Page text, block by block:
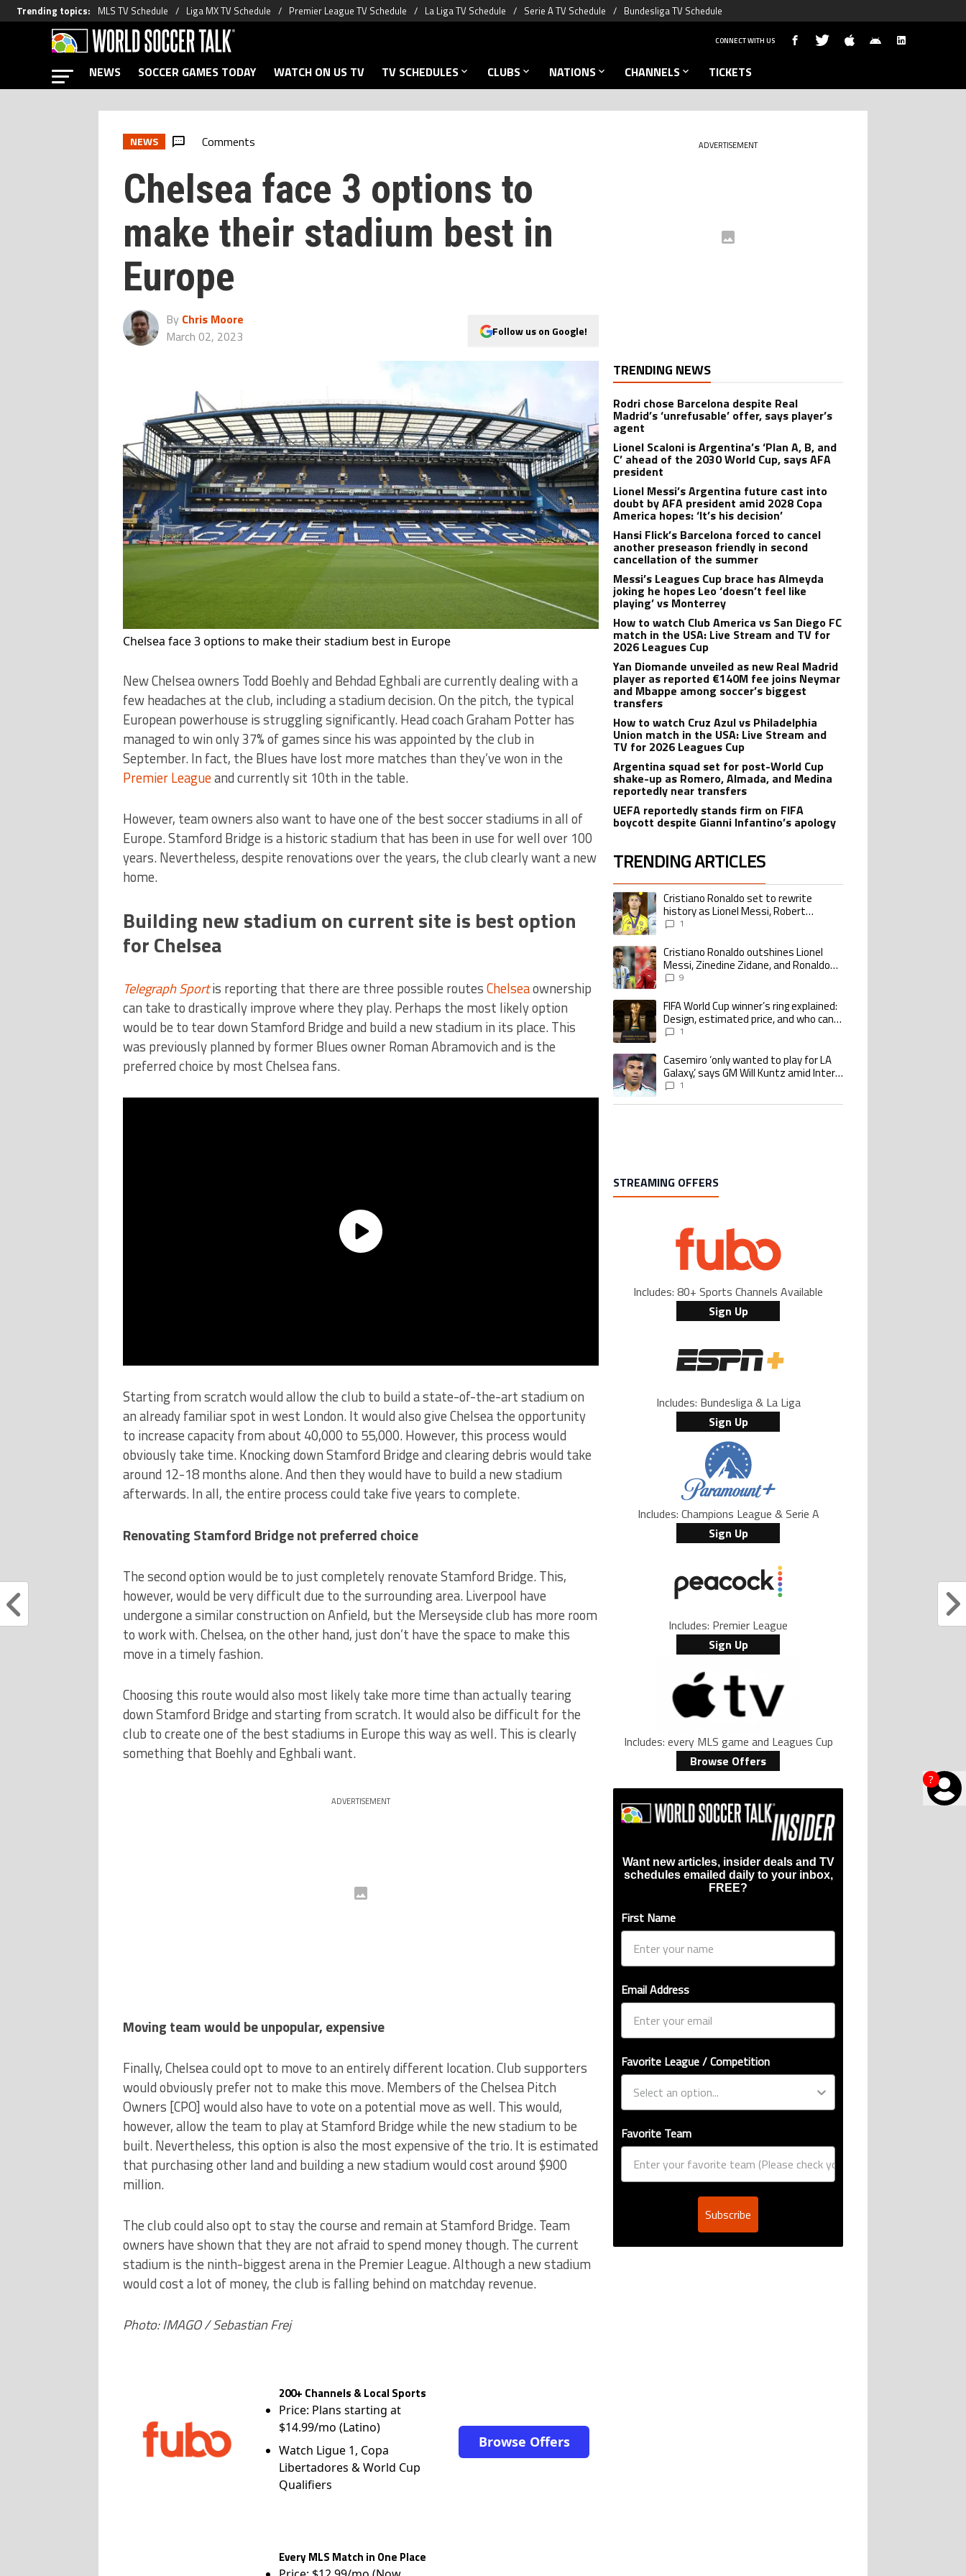
Trending topics: MLS TV Schedule Liga MX TV Schedule Premier League TV Schedule La Liga TV Schedule Serie A TV Schedule Bundesliga TV Schedule
?
CONNECT WITH US
NEWS SOCCER GAMES TODAY WATCH ON US TV TV SCHEDULES CLUBS NATIONS CHANNELS TICKETS
NEWS Comments
Chelsea face 3 options to
make their stadium best in
Europe
By Chris Moore
March 02, 2023
Follow us on Google!
Chelsea face 3 options to make their stadium best in Europe
New Chelsea owners Todd Boehly and Behdad Eghbali are currently dealing with a
few headaches at the club, including a stadium decision. On the pitch, the typical
European powerhouse is struggling significantly. Head coach Graham Potter has
managed to win only 37% of games since his was appointed by the club in
September. In fact, the Blues have lost more matches than they’ve won in the
Premier Leagueand currently sit 10th in the table.
However, team owners also want to have one of the best soccer stadiums in all of
Europe. Stamford Bridge is a historic stadium that has been in use for well over 100
years. Nevertheless, despite renovations over the years, the club clearly want a new
home.
Building new stadium on current site is best option
for Chelsea
Telegraph Sportis reporting that there are three possible routesChelseaownership
can take to drastically improve where they play. Perhaps the most likely option
would be to tear down Stamford Bridge and build a new stadium in its place. This
was previously planned by former Blues owner Roman Abramovich and is the
preferred choice by most Chelsea fans.
Starting from scratch would allow the club to build a state-of-the-art stadium on
an already familiar spot in west London. It would also give Chelsea the opportunity
to increase capacity from about 40,000 to 55,000. However, this process would
obviously take time. Knocking down Stamford Bridge and clearing debris would take
around 12-18 months alone. And then they would have to build a new stadium
afterwards. In all, the entire process could take five years to complete.
Renovating Stamford Bridge not preferred choice
The second option would be to just completely renovate Stamford Bridge. This,
however, would be very difficult due to the surrounding area. Liverpool have
undergone a similar construction on Anfield, but the Merseyside club has more room
to work with. Chelsea, on the other hand, just don’t have the space to make this
move in a timely fashion.
Choosing this route would also most likely take more time than actually tearing
down Stamford Bridge and starting from scratch. It would also be difficult for the
club to create one of the best stadiums in Europe this way as well. This is clearly
something that Boehly and Eghbali want.
ADVERTISEMENT
Moving team would be unpopular, expensive
Finally, Chelsea could opt to move to an entirely different location. Club supporters
would obviously prefer not to make this move. Members of the Chelsea Pitch
Owners [CPO] would also have to vote on a potential move as well. This would,
however, allow the team to play at Stamford Bridge while the new stadium to be
built. Nevertheless, this option is also the most expensive of the trio. It is estimated
that purchasing other land and building a new stadium would cost around $900
million.
The club could also opt to stay the course and remain at Stamford Bridge. Team
owners have shown that they are not afraid to spend money though. The current
stadium is the ninth-biggest arena in the Premier League. Although a new stadium
would cost a lot of money, the club is falling behind on matchday revenue.
Photo: IMAGO / Sebastian Frej
200+ Channels & Local Sports
Price: Plans starting at
$14.99/mo (Latino)
Watch Ligue 1, Copa
Libertadores & World Cup
Qualifiers
Browse Offers
Every MLS Match in One Place
ADVERTISEMENT
TRENDING NEWS
Rodri chose Barcelona despite Real
Madrid’s ‘unrefusable’ offer, says player’s
agent
Lionel Scaloni is Argentina’s ‘Plan A, B, and
C’ ahead of the 2030 World Cup, says AFA
president
Lionel Messi’s Argentina future cast into
doubt by AFA president amid 2028 Copa
America hopes: ‘It’s his decision’
Hansi Flick’s Barcelona forced to cancel
another preseason friendly in second
cancellation of the summer
Messi’s Leagues Cup brace has Almeyda
joking he hopes Leo ‘doesn’t feel like
playing’ vs Monterrey
How to watch Club America vs San Diego FC
match in the USA: Live Stream and TV for
2026 Leagues Cup
Yan Diomande unveiled as new Real Madrid
player as reported €140M fee joins Neymar
and Mbappe among soccer’s biggest
transfers
How to watch Cruz Azul vs Philadelphia
Union match in the USA: Live Stream and
TV for 2026 Leagues Cup
Argentina squad set for post-World Cup
shake-up as Romero, Almada, and Medina
reportedly near transfers
UEFA reportedly stands firm on FIFA
boycott despite Gianni Infantino’s apology
TRENDING ARTICLES
The following is a list of the most commented articles in the last 7 days.
A trending article titled "Cristiano Ronaldo set to rewrite history as Lionel Messi,
Cristiano Ronaldo set to rewrite
history as Lionel Messi, Robert
Lewandowski, Luis Suarez, and Karim
1
A trending article titled "Cristiano Ronaldo outshines Lionel Messi, Zinedine
Cristiano Ronaldo outshines Lionel
Messi, Zinedine Zidane, and Ronaldo
Nazario with impressive international
9
A trending article titled "FIFA World Cup winner’s ring explained: Design,
FIFA World Cup winner’s ring explained:
Design, estimated price, and who can
buy it1
A trending article titled "Casemiro ‘only wanted to play for LA Galaxy,’ says GM
Casemiro ‘only wanted to play for LA
Galaxy,’ says GM Will Kuntz amid Inter
Miami tampering investigations
1
STREAMING OFFERS
Includes: 80+ Sports Channels Available
Sign Up
Includes: Bundesliga & La Liga
Sign Up
Includes: Champions League & Serie A
Sign Up
Includes: Premier League
Sign Up
Includes: every MLS game and Leagues Cup
Browse Offers
Want new articles, insider deals and TV
schedules emailed daily to your inbox,
FREE?
First Name
Email Address
Favorite League / Competition
Favorite Team
Subscribe